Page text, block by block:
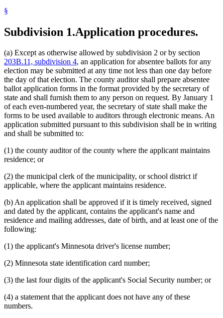
§
Subdivision 1.Application procedures.
(a) Except as otherwise allowed by subdivision 2 or by section
203B.11, subdivision 4, an application for absentee ballots for any
election may be submitted at any time not less than one day before
the day of that election. The county auditor shall prepare absentee
ballot application forms in the format provided by the secretary of
state and shall furnish them to any person on request. By January 1
of each even-numbered year, the secretary of state shall make the
forms to be used available to auditors through electronic means. An
application submitted pursuant to this subdivision shall be in writing
and shall be submitted to:
(1) the county auditor of the county where the applicant maintains
residence; or
(2) the municipal clerk of the municipality, or school district if
applicable, where the applicant maintains residence.
(b) An application shall be approved if it is timely received, signed
and dated by the applicant, contains the applicant's name and
residence and mailing addresses, date of birth, and at least one of the
following:
(1) the applicant's Minnesota driver's license number;
(2) Minnesota state identification card number;
(3) the last four digits of the applicant's Social Security number; or
(4) a statement that the applicant does not have any of these
numbers.